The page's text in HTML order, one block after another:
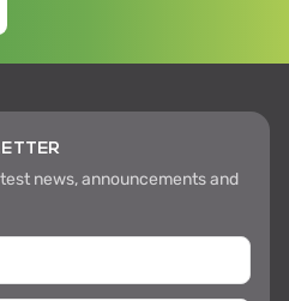
news, announcements and